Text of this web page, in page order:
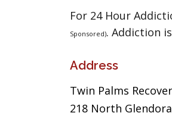
For 24 Hour
Sponsored). Addiction
Address
Twin Palms
218 North